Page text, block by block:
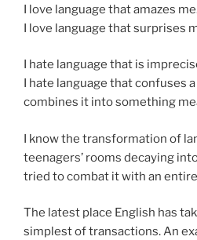
I love language that amazes
I love language that surprises
I hate language that is
I hate language that confuses
combines it into something
I know the transformation of
teenagers’ rooms decaying
tried to combat it with an
The latest place English has
simplest of transactions. An